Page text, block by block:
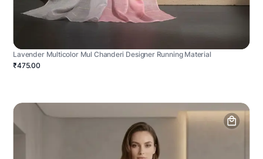
Lavender Multicolor Mul Chanderi Designer Running Material
₹475.00